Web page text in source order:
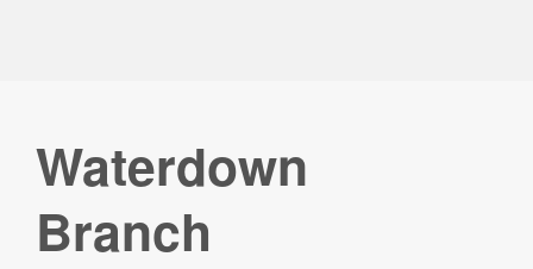
Waterdown
Branch